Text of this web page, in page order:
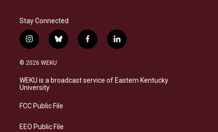
Stay Connected
i
n
s
a
g
a
b
l
s
k
f
a
b
o
l
i
e
d
© 2026 WEKU
WEKU is a broadcast service of Eastern Kentucky
University
FCC Public File
EEO Public File